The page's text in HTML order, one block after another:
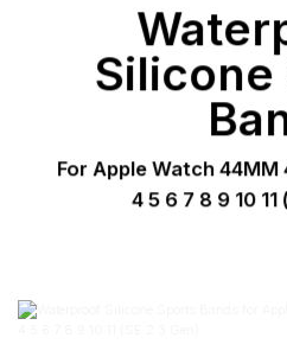
For Apple Watch
4 5 6 7 8 9 10 11